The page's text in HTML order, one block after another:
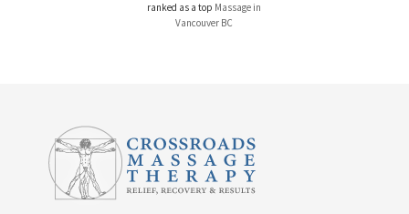
ranked as a top Massage in
Vancouver BC